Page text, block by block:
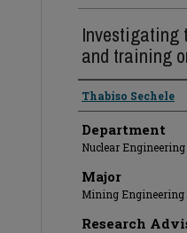
Investigating
and training
Presenter
Thabiso Sechele
Department
Nuclear
Major
Mining Engineering
Research